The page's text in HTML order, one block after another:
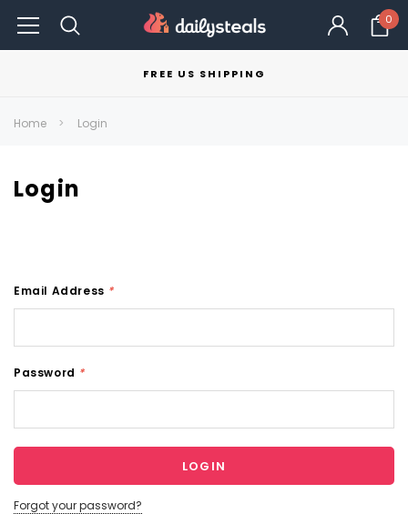
0
FREE US SHIPPING
Home Login
Login
Email Address *
Password *
Forgot your password?